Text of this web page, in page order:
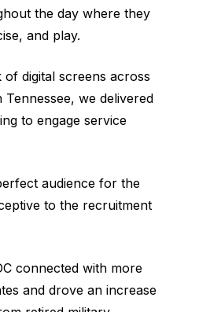
the day where they
and play.
digital screens across
Tennessee, we delivered
to engage service
audience for the
to the recruitment
connected with more
and drove an increase